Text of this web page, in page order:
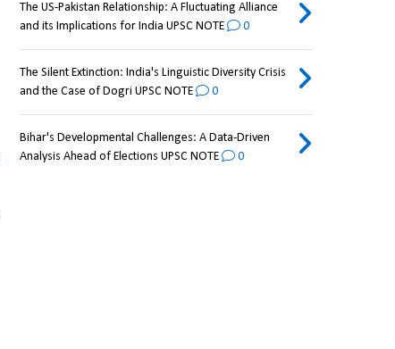
The US-Pakistan Relationship: A Fluctuating Alliance
and its Implications for India UPSC NOTE
0
The Silent Extinction: India's Linguistic Diversity Crisis
and the Case of Dogri UPSC NOTE
0
Bihar's Developmental Challenges: A Data-Driven
Analysis Ahead of Elections UPSC NOTE
0